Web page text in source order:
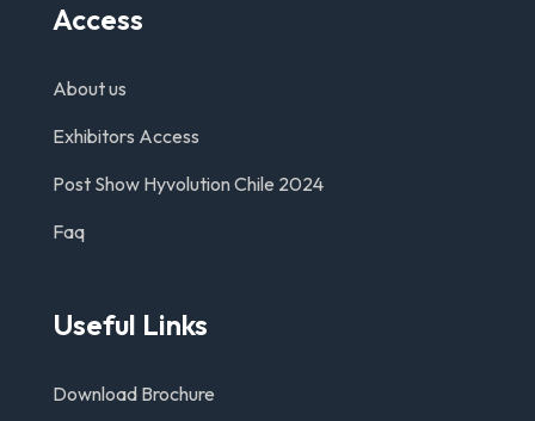
Access
About us
Exhibitors Access
Post Show Hyvolution Chile 2024
Faq
Useful Links
Download Brochure